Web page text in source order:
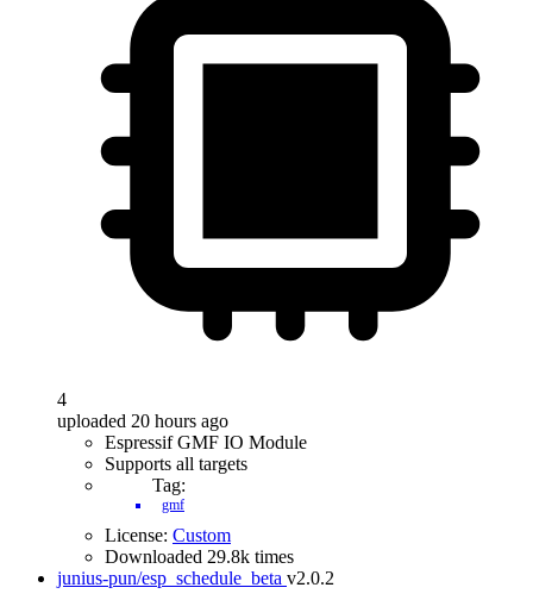
4
uploaded 20 hours ago
Espressif GMF IO Module
Supports all targets
Tag:
gmf
License: Custom
Downloaded 29.8k times
junius-pun/esp_schedule_beta v2.0.2